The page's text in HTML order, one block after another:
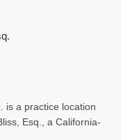
is a practice location
Esq., a California-